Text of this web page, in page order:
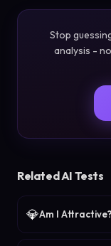
Stop
analysis -
Related AI Tests
💎Am I